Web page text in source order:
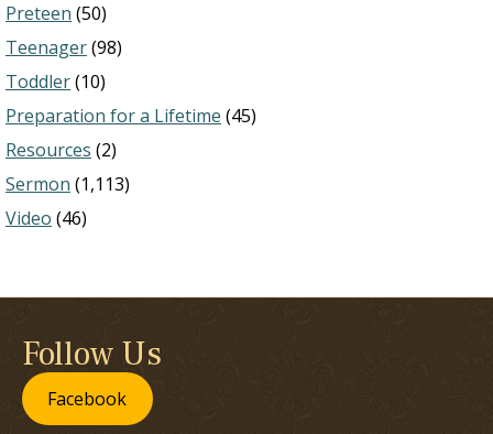
Preteen (50)
Teenager(98)
Toddler(10)
Preparation for a Lifetime (45)
Resources (2)
Sermon (1,113)
Video (46)
Follow Us
Facebook